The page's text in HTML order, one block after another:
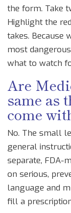
the form. Take
Highlight the
takes. Because
most
what to watch
Are
same as
come
No. The small
general
separate, FDA-
on serious,
language and
fill a